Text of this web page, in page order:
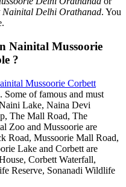
Delhi Orathanad. You
Nainital Mussoorie
?
Mussoorie Corbett
Some of famous and must
Lake, Naina Devi
The Mall Road, The
Zoo and Mussoorie are
Road, Mussoorie Mall Road,
Lake and Corbett are
Corbett Waterfall,
Reserve, Sonanadi Wildlife